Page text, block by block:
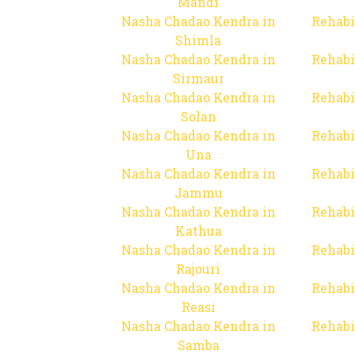
Nasha Chadao Kendra in
Shimla
Nasha Chadao Kendra in
Sirmaur
Nasha Chadao Kendra in
Solan
Nasha Chadao Kendra in
Una
Nasha Chadao Kendra in
Jammu
Nasha Chadao Kendra in
Kathua
Nasha Chadao Kendra in
Rajouri
Nasha Chadao Kendra in
Reasi
Nasha Chadao Kendra in
Samba